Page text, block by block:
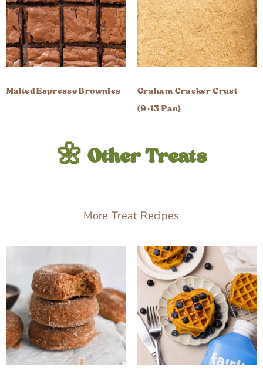
Malted Espresso Brownies
Graham Cracker Crust
(9×13 Pan)
🌼 Other Treats
More Treat Recipes